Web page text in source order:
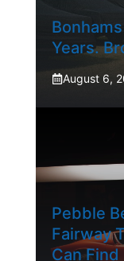
Years.
August 6,
Pebble
Fairway
Can Find